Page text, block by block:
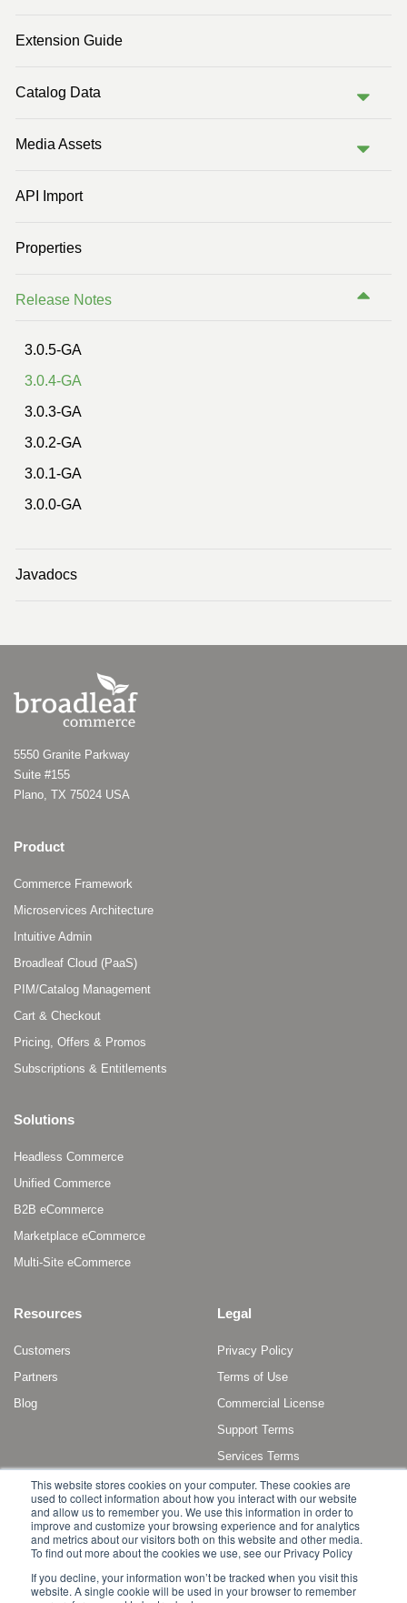
This website stores cookies on your computer. These cookies are
used to collect information about how you interact with our website
and allow us to remember you. We use this information in order to
improve and customize your browsing experience and for analytics
and metrics about our visitors both on this website and other media.
To find out more about the cookies we use, see our Privacy Policy
If you decline, your information won’t be tracked when you visit this
website. A single cookie will be used in your browser to remember
Extension Guide
Catalog Data
Media Assets
API Import
Properties
Release Notes
3.0.5-GA
3.0.4-GA
3.0.3-GA
3.0.2-GA
3.0.1-GA
3.0.0-GA
Javadocs
5550 Granite Parkway
Suite #155
Plano, TX 75024 USA
Product
Commerce Framework
Microservices Architecture
Intuitive Admin
Broadleaf Cloud (PaaS)
PIM/Catalog Management
Cart & Checkout
Pricing, Offers & Promos
Subscriptions & Entitlements
Solutions
Headless Commerce
Unified Commerce
B2B eCommerce
Marketplace eCommerce
Multi-Site eCommerce
Resources
Customers
Partners
Blog
Legal
Privacy Policy
Terms of Use
Commercial License
Support Terms
Services Terms
Broadleaf Commerce is a registered trademark or trademark of Broadleaf